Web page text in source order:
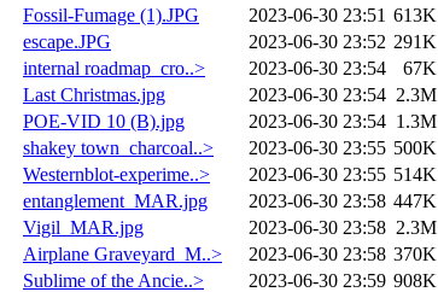
Fossil-Fumage (1).JPG
2023-06-30 23:51 613K
escape.JPG
2023-06-30 23:52 291K
internal roadmap_cro..>
2023-06-30 23:54
67K
Last Christmas.jpg
2023-06-30 23:54 2.3M
POE-VID 10 (B).jpg
2023-06-30 23:54 1.3M
shakey town_charcoal..>
2023-06-30 23:55 500K
Westernblot-experime..>
2023-06-30 23:55 514K
entanglement_MAR.jpg
2023-06-30 23:58 447K
Vigil_MAR.jpg
2023-06-30 23:58 2.3M
Airplane Graveyard_M..>
2023-06-30 23:58 370K
Sublime of the Ancie..>
2023-06-30 23:59 908K